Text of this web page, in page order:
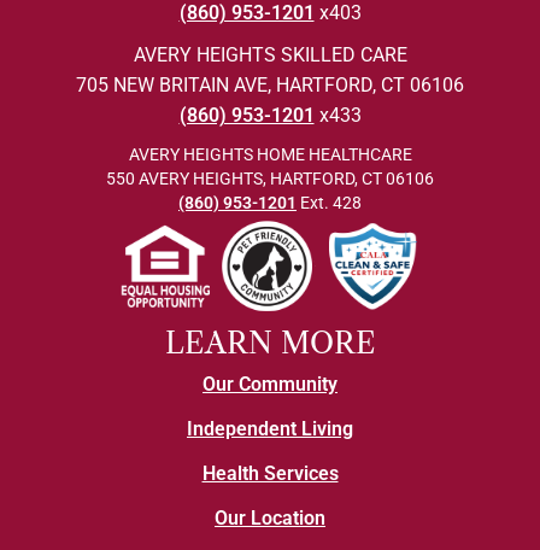
(860) 953-1201 x403
AVERY HEIGHTS SKILLED CARE
705 NEW BRITAIN AVE, HARTFORD, CT 06106
(860) 953-1201 x433
AVERY HEIGHTS HOME HEALTHCARE
550 AVERY HEIGHTS, HARTFORD, CT 06106
(860) 953-1201 Ext. 428
LEARN MORE
Our Community
Independent Living
Health Services
Our Location